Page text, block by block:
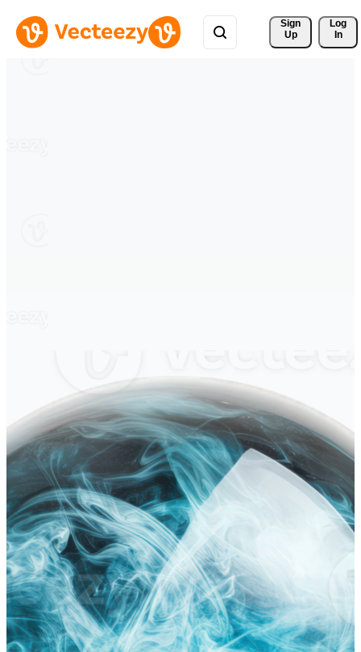
Sign
Up
Log
In